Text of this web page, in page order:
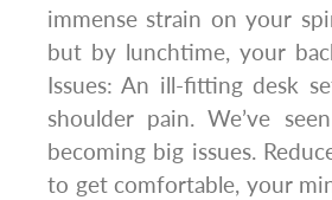
immense strain on your
but by lunchtime, your
Issues: An ill-fitting desk
shoulder pain. We’ve
becoming big issues.
to get comfortable, your